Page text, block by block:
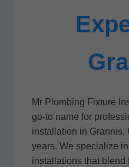
Mr Plumbing Fixture
go-to name for
installation in Grannis,
years. We specialize
installations that blend